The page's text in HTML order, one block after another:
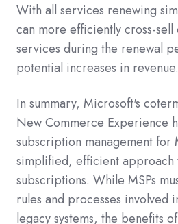
With all services renewing
can more efficiently cross-
services during the renewal
potential increases in revenue.
In summary, Microsoft's
New Commerce Experience
subscription management for
simplified, efficient approach
subscriptions. While MSPs
rules and processes involved
legacy systems, the benefits